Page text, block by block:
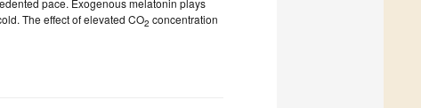
pace. Exogenous melatonin plays
The effect of elevated CO2 concentration